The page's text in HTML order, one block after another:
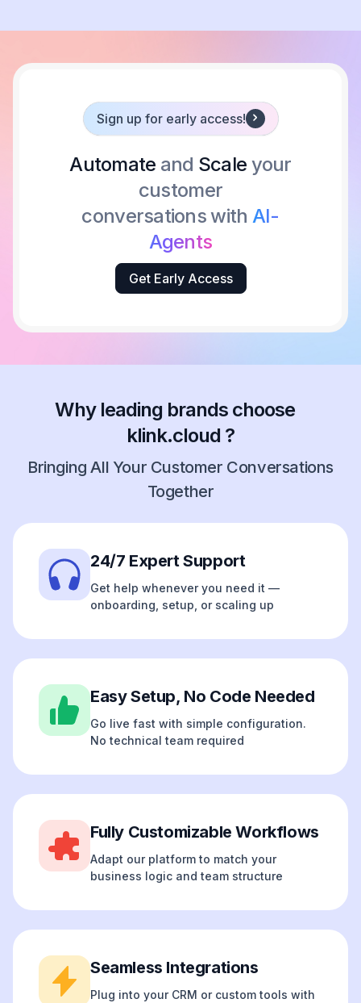
Sign up for early access!
Automate and Scale your
customer
conversations with AI-
Agents
Get Early Access
Why leading brands choose
klink.cloud ?
Bringing All Your Customer Conversations
Together
24/7 Expert Support
Get help whenever you need it —
onboarding, setup, or scaling up
Easy Setup, No Code Needed
Go live fast with simple configuration.
No technical team required
Fully Customizable Workflows
Adapt our platform to match your
business logic and team structure
Seamless Integrations
Plug into your CRM or custom tools with